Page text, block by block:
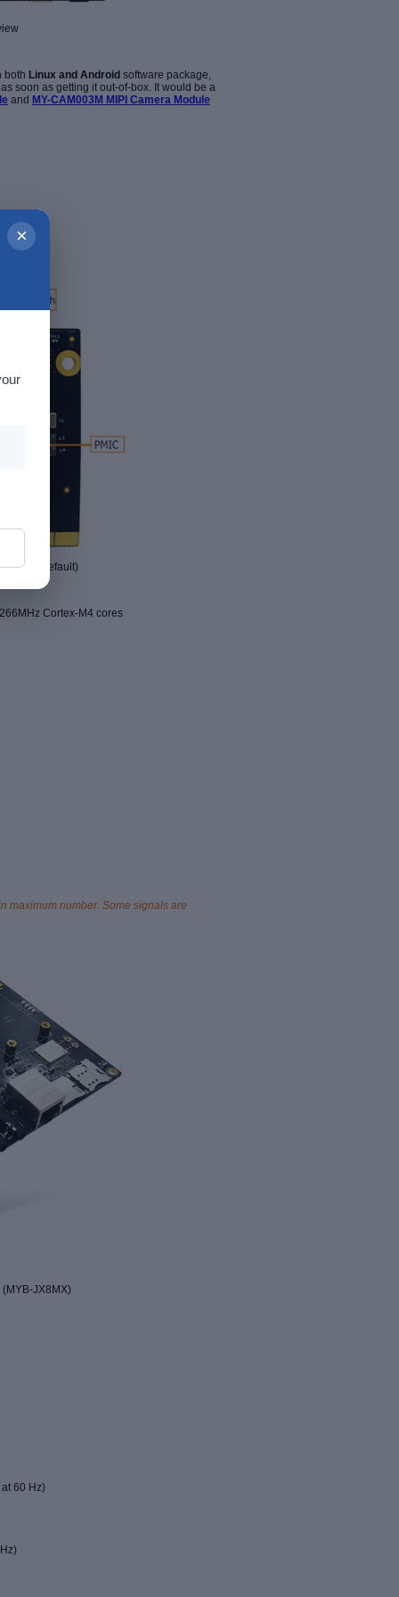
×
both Linux and Android software package,
soon as getting it out-of-box. It would be a
and MY-CAM003M MIPI Camera Module
by default)
Cortex-M4 cores
maximum number. Some signals are
JX8MX)
60 Hz)